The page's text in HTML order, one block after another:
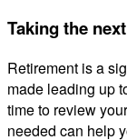
Taking the
Retirement is a
made leading up
time to review
needed can help